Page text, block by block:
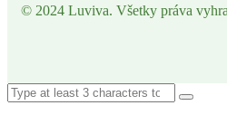
© 2024 Luviva. Všetky práva